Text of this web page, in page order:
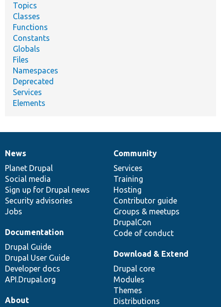
Topics
Classes
Functions
Constants
Globals
Files
Namespaces
Deprecated
Services
Elements
News
items
News
Planet Drupal
Social media
Sign up for Drupal news
Security advisories
Jobs
Our
community
Community
Services
Training
Hosting
Contributor guide
Groups & meetups
DrupalCon
Code of conduct
Documentation
Documentation
Drupal Guide
Drupal User Guide
Developer docs
API.Drupal.org
Drupal
code
base
Download & Extend
Drupal core
Modules
Themes
Distributions
Governance
of
community
About